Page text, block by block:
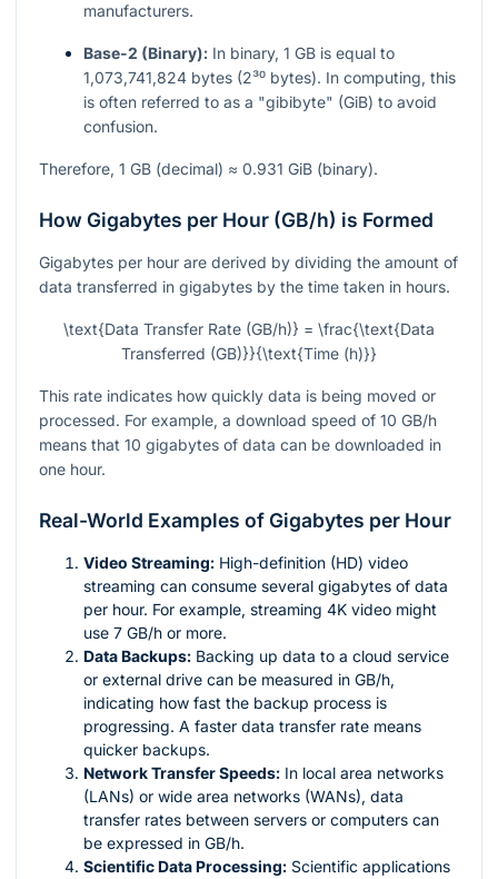
manufacturers.
Base-2 (Binary): In binary, 1 GB is equal to
1,073,741,824 bytes (2³⁰ bytes). In computing, this
is often referred to as a "gibibyte" (GiB) to avoid
confusion.
Therefore, 1 GB (decimal) ≈ 0.931 GiB (binary).
How Gigabytes per Hour (GB/h) is Formed
Gigabytes per hour are derived by dividing the amount of
data transferred in gigabytes by the time taken in hours.
\text{Data Transfer Rate (GB/h)} = \frac{\text{Data
Transferred (GB)}}{\text{Time (h)}}
This rate indicates how quickly data is being moved or
processed. For example, a download speed of 10 GB/h
means that 10 gigabytes of data can be downloaded in
one hour.
Real-World Examples of Gigabytes per Hour
Video Streaming: High-definition (HD) video
streaming can consume several gigabytes of data
per hour. For example, streaming 4K video might
use 7 GB/h or more.
Data Backups: Backing up data to a cloud service
or external drive can be measured in GB/h,
indicating how fast the backup process is
progressing. A faster data transfer rate means
quicker backups.
Network Transfer Speeds: In local area networks
(LANs) or wide area networks (WANs), data
transfer rates between servers or computers can
be expressed in GB/h.
Scientific Data Processing: Scientific applications